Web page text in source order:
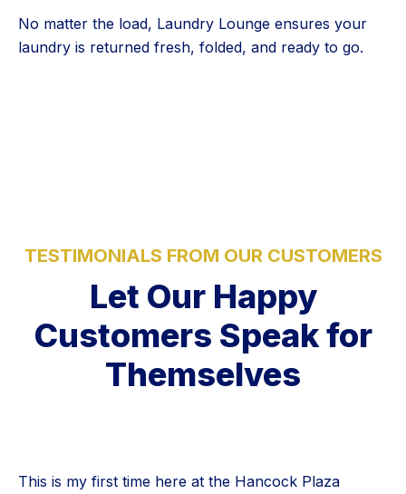
No matter the load, Laundry Lounge ensures your
laundry is returned fresh, folded, and ready to go.
TESTIMONIALS FROM OUR CUSTOMERS
Let Our Happy
Customers Speak for
Themselves
This is my first time here at the Hancock Plaza